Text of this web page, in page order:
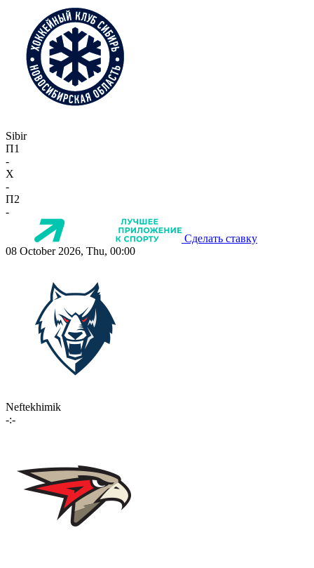
Sibir
П1
-
X
-
П2
-
Сделать ставку
08 October 2026, Thu, 00:00
Neftekhimik
-:-